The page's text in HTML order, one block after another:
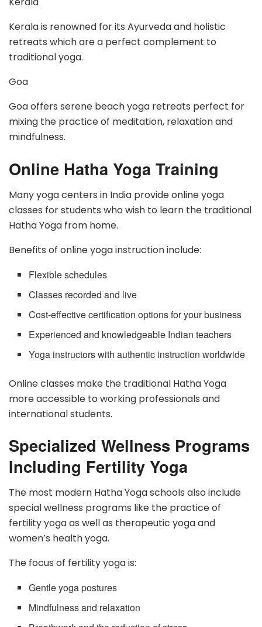
Kerala is renowned for its Ayurveda and holistic
retreats which are a perfect complement to
traditional yoga.
Goa
Goa offers serene beach yoga retreats perfect for
mixing the practice of meditation, relaxation and
mindfulness.
Online Hatha Yoga Training
Many yoga centers in India provide online yoga
classes for students who wish to learn the traditional
Hatha Yoga from home.
Benefits of online yoga instruction include:
Flexible schedules
Classes recorded and live
Cost-effective certification options for your business
Experienced and knowledgeable Indian teachers
Yoga instructors with authentic instruction worldwide
Online classes make the traditional Hatha Yoga
more accessible to working professionals and
international students.
Specialized Wellness Programs
Including Fertility Yoga
The most modern Hatha Yoga schools also include
special wellness programs like the practice of
fertility yoga as well as therapeutic yoga and
women’s health yoga.
The focus of fertility yoga is:
Gentle yoga postures
Mindfulness and relaxation